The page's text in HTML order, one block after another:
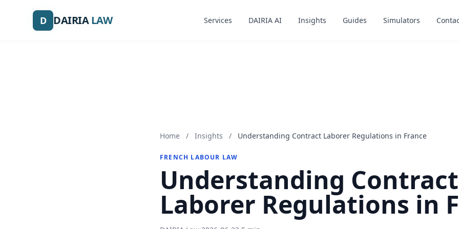
D DAIRIALAW Services DAIRIA AI Insights Guides Simulators
D DAIRIALAW Services DAIRIA AI Insights Guides Simulators
Home / Insights / Understanding Contract Laborer Regulations in France
FRENCH LABOUR LAW
Understanding Contract
Laborer Regulations in